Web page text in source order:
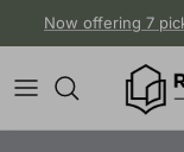
Now offering 7